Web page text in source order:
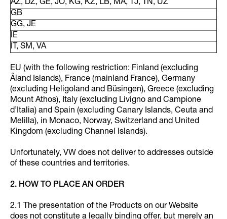
AZ, DZ, GE, JO, KG, KZ, LB, MA, TJ, TN, UZ
GB
GG, JE
IE
IT, SM, VA
EU (with the following restriction: Finland (excluding
Åland Islands), France (mainland France), Germany
(excluding Heligoland and Büsingen), Greece (excluding
Mount Athos), Italy (excluding Livigno and Campione
d’Italia) and Spain (excluding Canary Islands, Ceuta and
Melilla), in Monaco, Norway, Switzerland and United
Kingdom (excluding Channel Islands).
Unfortunately, VW does not deliver to addresses outside
of these countries and territories.
2. HOW TO PLACE AN ORDER
2.1 The presentation of the Products on our Website
does not constitute a legally binding offer, but merely an